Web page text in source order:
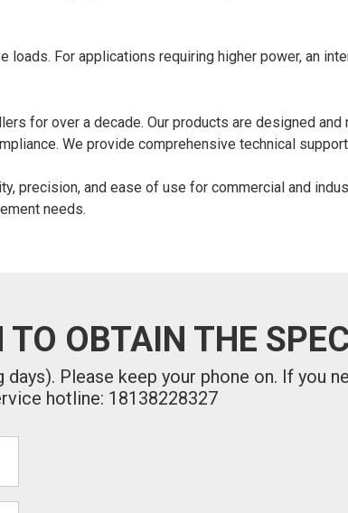
For applications requiring higher power, an
for over a decade. Our products are designed
We provide comprehensive technical
precision, and ease of use for commercial and
needs.
OBTAIN THE
Please keep your phone on. If you
hotline: 18138228327